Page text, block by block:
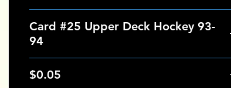
Card #25 Upper Deck Hockey 93-
94
$0.05